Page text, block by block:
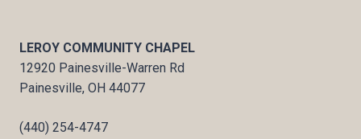
LEROY COMMUNITY CHAPEL
12920 Painesville-Warren Rd
Painesville, OH 44077
(440) 254-4747